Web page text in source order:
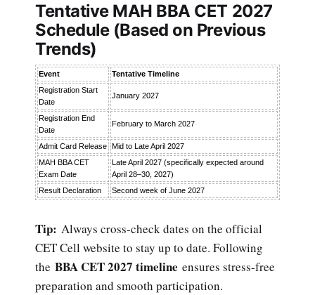
Tentative MAH BBA CET 2027
Schedule (Based on Previous
Trends)
Event
Tentative Timeline
Registration Start
Date
January 2027
Registration End
Date
February to March 2027
Admit Card Release Mid to Late April 2027
MAH BBA CET
Exam Date
Late April 2027 (specifically expected around
April 28–30, 2027)
Result Declaration
Second week of June 2027
Tip: Always cross-check dates on the official
CET Cell website to stay up to date. Following
the BBA CET 2027 timeline ensures stress-free
preparation and smooth participation.